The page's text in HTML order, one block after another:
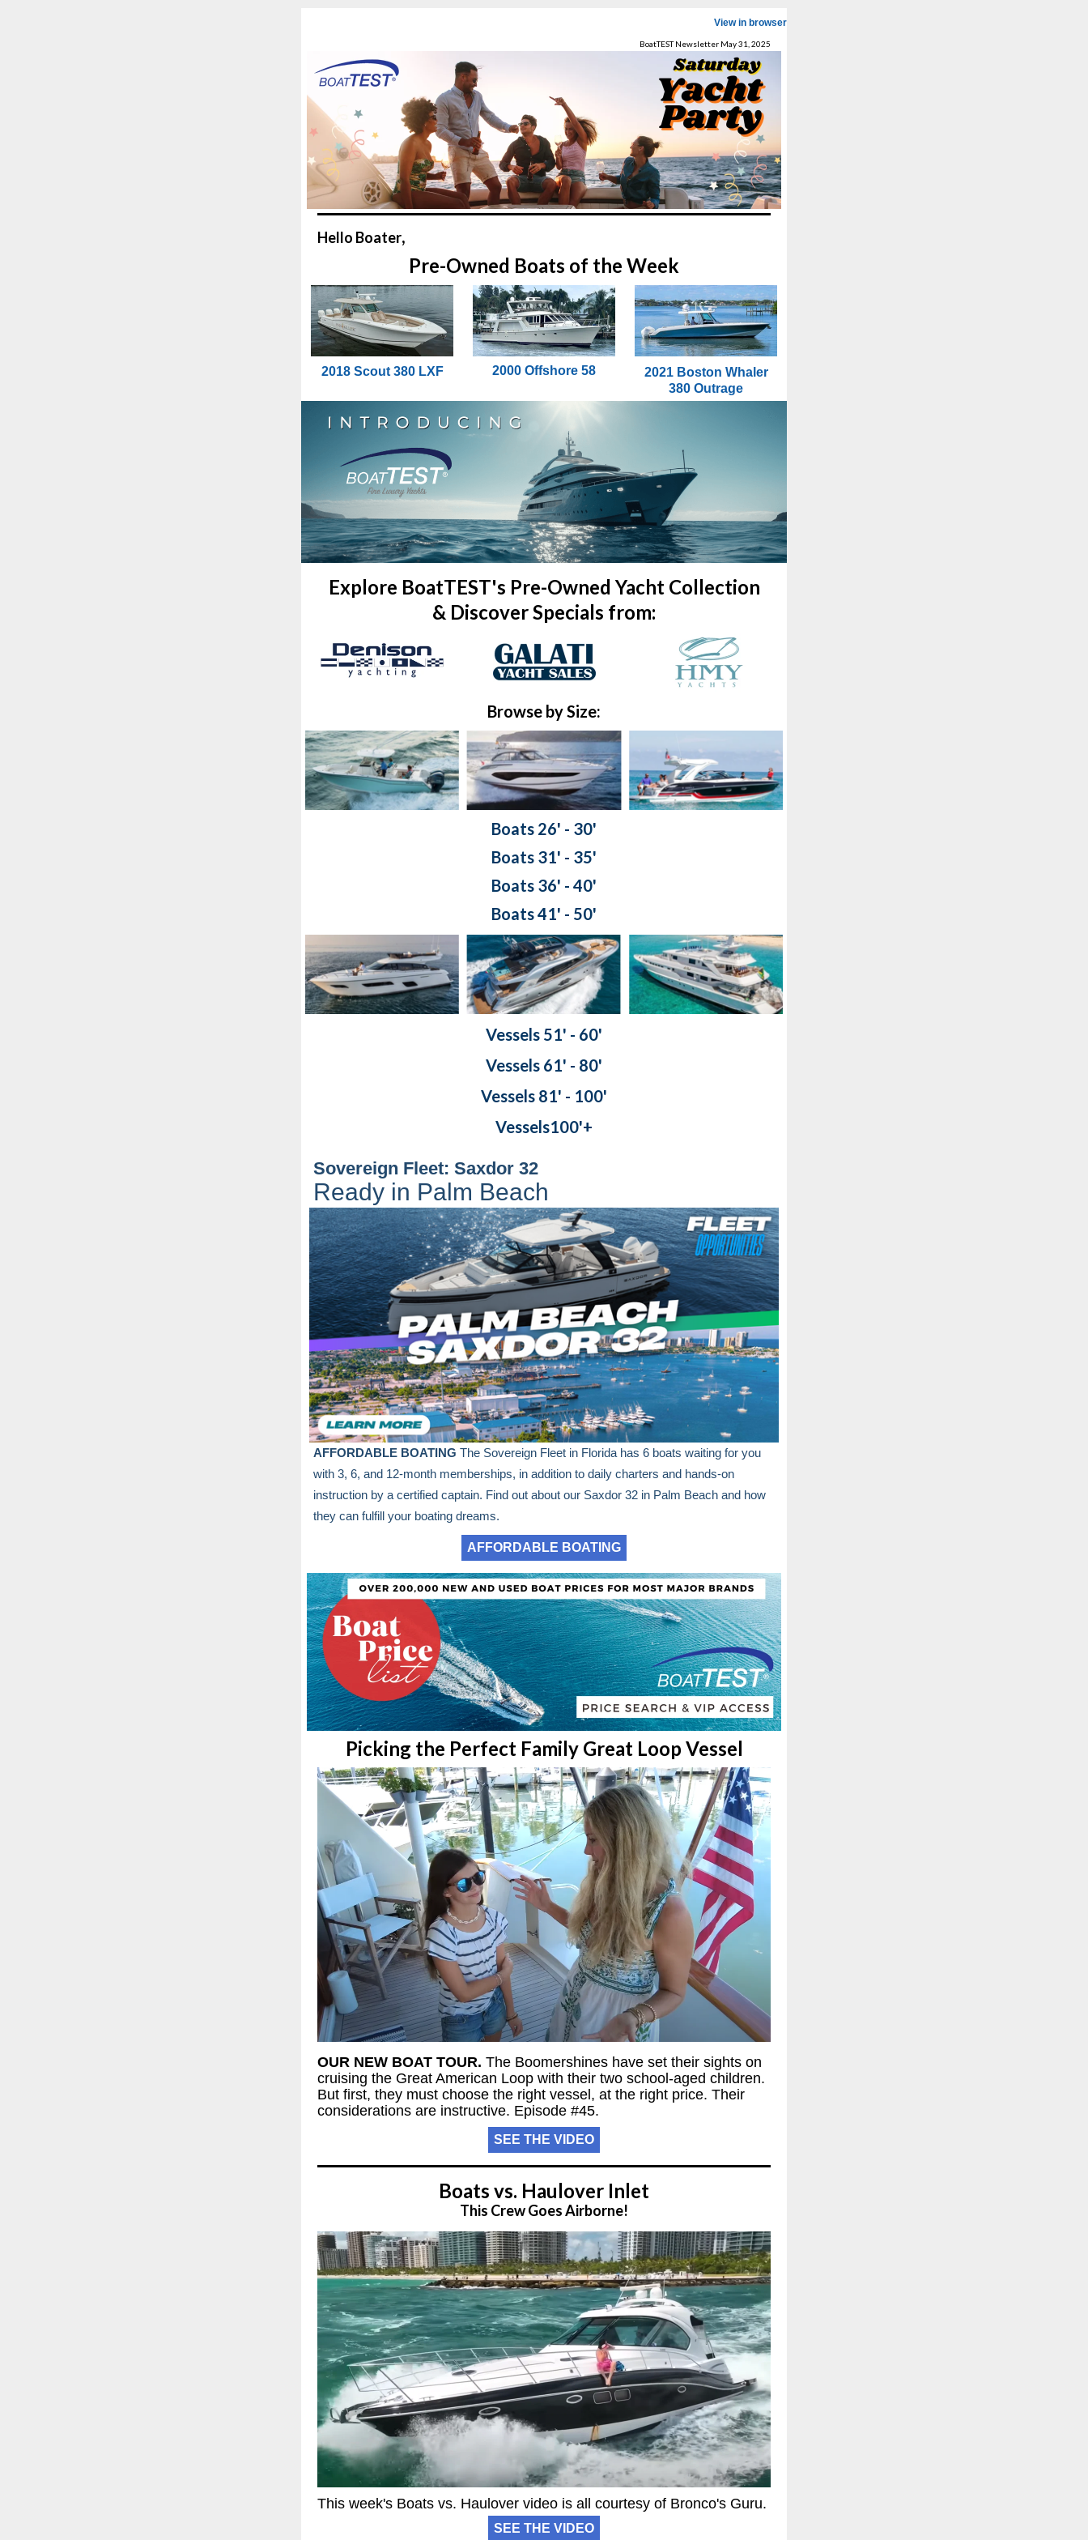
View in browser
BoatTEST Newsletter May 31, 2025
Hello Boater,
Pre-Owned Boats of the Week
2018 Scout 380 LXF 2000 Offshore 58
2021 Boston Whaler
380 Outrage
Explore BoatTEST's Pre-Owned Yacht Collection
& Discover Specials from:
Browse by Size:
Boats 26' - 30'
Boats 31' - 35'
Boats 36' - 40'
Boats 41' - 50'
Vessels 51' - 60'
Vessels 61' - 80'
Vessels 81' - 100'
Vessels100'+
Sovereign Fleet: Saxdor 32
Ready in Palm Beach
AFFORDABLE BOATING The Sovereign Fleet in Florida has 6 boats waiting for you
with 3, 6, and 12-month memberships, in addition to daily charters and hands-on
instruction by a certified captain. Find out about our Saxdor 32 in Palm Beach and how
they can fulfill your boating dreams.
AFFORDABLE BOATING
Picking the Perfect Family Great Loop Vessel
OUR NEW BOAT TOUR. The Boomershines have set their sights on
cruising the Great American Loop with their two school-aged children.
But first, they must choose the right vessel, at the right price. Their
considerations are instructive. Episode #45.
SEE THE VIDEO
Boats vs. Haulover Inlet
This Crew Goes Airborne!
This week's Boats vs. Haulover video is all courtesy of Bronco's Guru.
SEE THE VIDEO